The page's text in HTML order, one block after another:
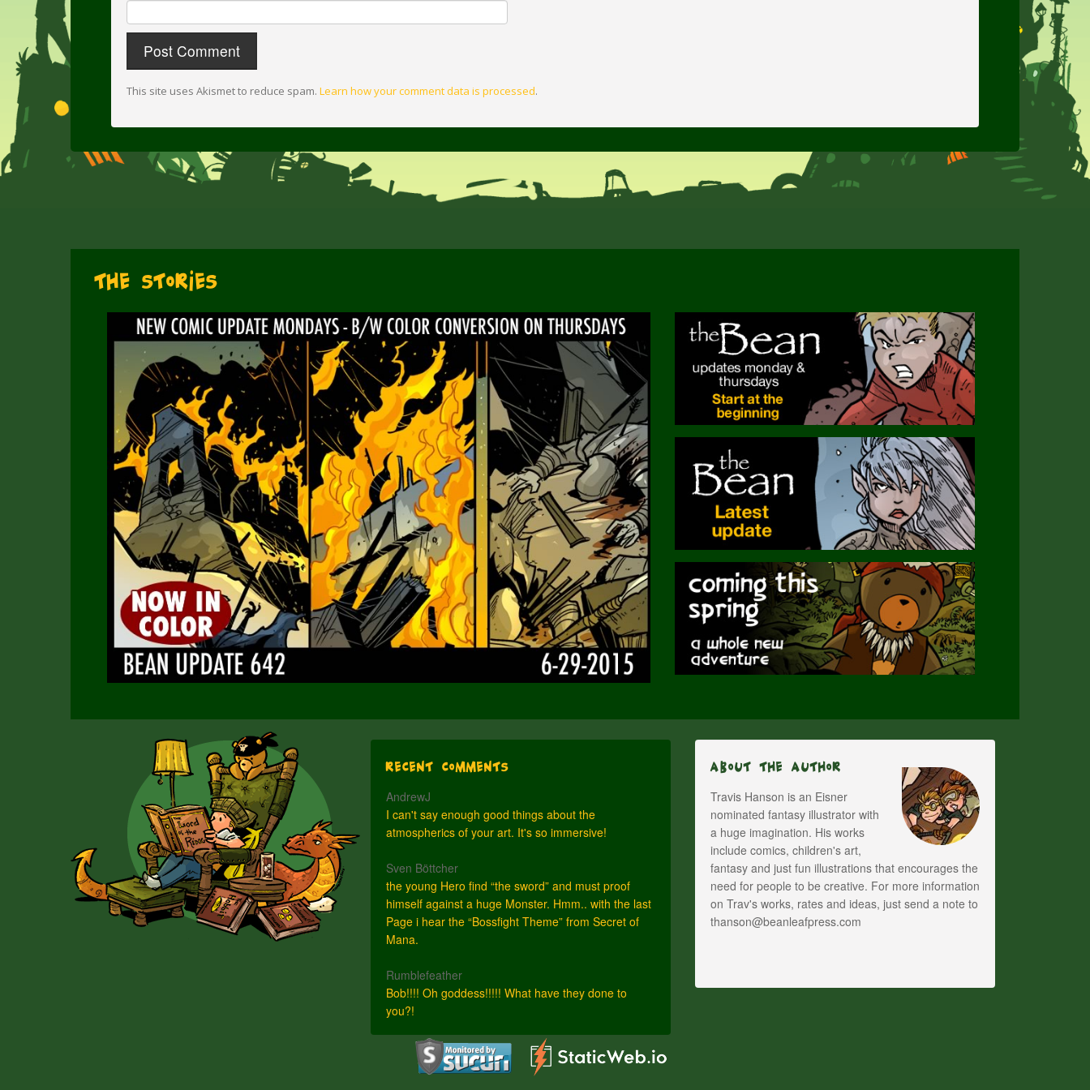
This site uses Akismet to reduce spam. Learn how your comment data is processed.
The Stories
Recent Comments
AndrewJ
I can't say enough good things about the
atmospherics of your art. It's so immersive!
Sven Böttcher
the young Hero find “the sword” and must proof
himself against a huge Monster. Hmm.. with the last
Page i hear the “Bossfight Theme” from Secret of
Mana.
Rumblefeather
Bob!!!! Oh goddess!!!!! What have they done to
you?!
About The Author
Travis Hanson is an Eisner
nominated fantasy illustrator with
a huge imagination. His works
include comics, children's art,
fantasy and just fun illustrations that encourages the
need for people to be creative. For more information
on Trav's works, rates and ideas, just send a note to
thanson@beanleafpress.com